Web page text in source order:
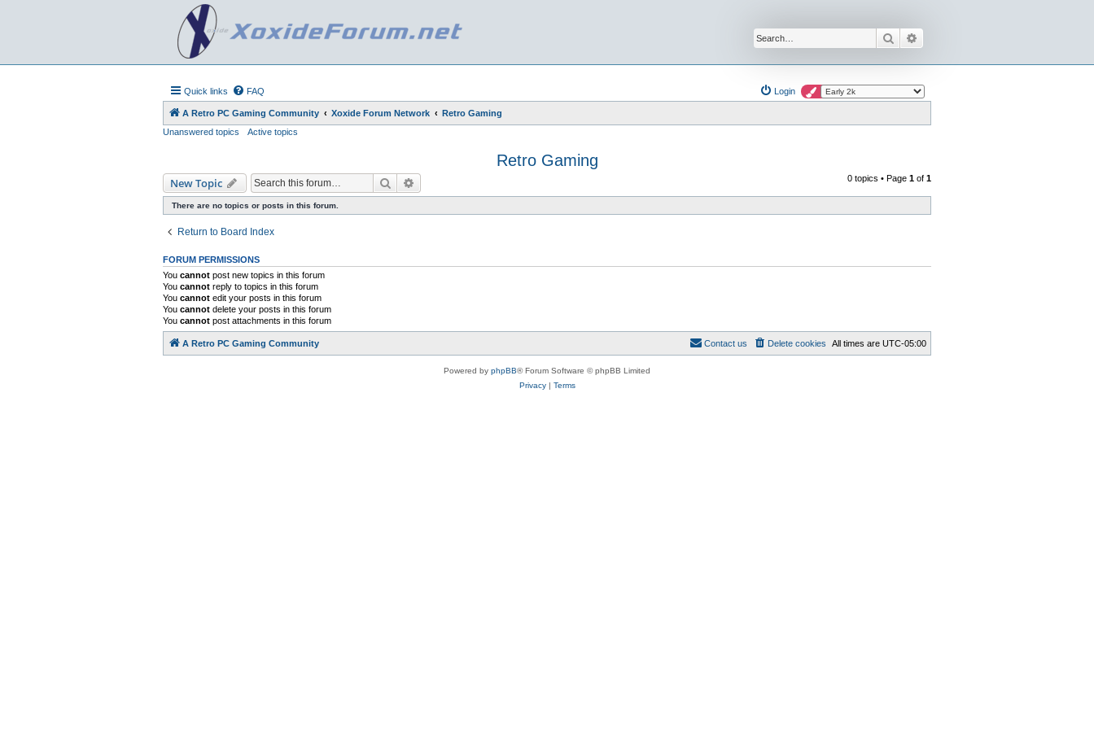
Search
Quick links FAQ Login
A Retro PC Gaming Community Xoxide Forum Network
Retro Gaming
Unanswered topics
Active topics
Retro Gaming
New Topic Search 0 topics • Page 1 of 1
There are no topics or posts in this forum.
Return to Board Index
FORUM PERMISSIONS
You cannot post new topics in this forum
You cannot reply to topics in this forum
You cannot edit your posts in this forum
You cannot delete your posts in this forum
You cannot post attachments in this forum
A Retro PC Gaming Community All times are UTC-05:00
Delete cookies
Contact us
Powered by phpBB® Forum Software © phpBB Limited
Privacy| Terms